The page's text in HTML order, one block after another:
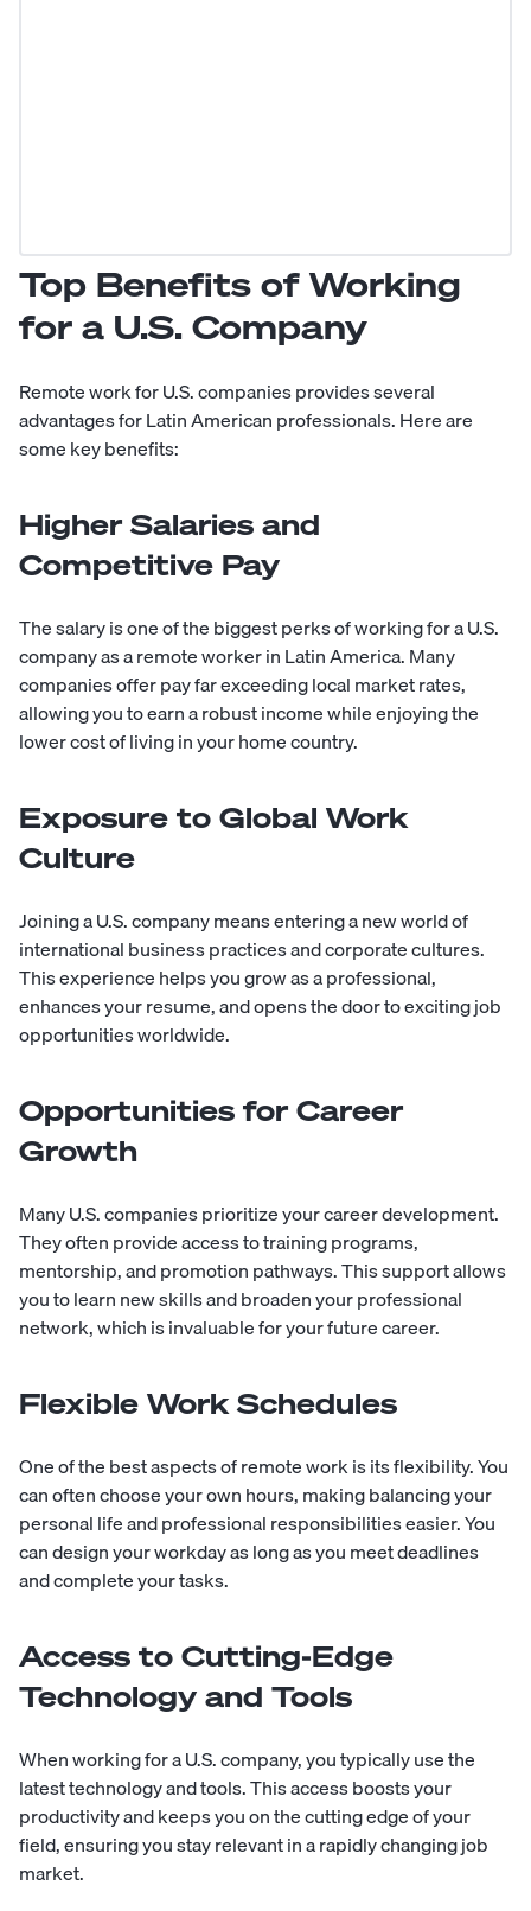
Top Benefits of Working
for a U.S. Company
Remote work for U.S. companies provides several
advantages for Latin American professionals. Here are
some key benefits:
Higher Salaries and
Competitive Pay
The salary is one of the biggest perks of working for a U.S.
company as a remote worker in Latin America. Many
companies offer pay far exceeding local market rates,
allowing you to earn a robust income while enjoying the
lower cost of living in your home country.
Exposure to Global Work
Culture
Joining a U.S. company means entering a new world of
international business practices and corporate cultures.
This experience helps you grow as a professional,
enhances your resume, and opens the door to exciting job
opportunities worldwide.
Opportunities for Career
Growth
Many U.S. companies prioritize your career development.
They often provide access to training programs,
mentorship, and promotion pathways. This support allows
you to learn new skills and broaden your professional
network, which is invaluable for your future career.
Flexible Work Schedules
One of the best aspects of remote work is its flexibility. You
can often choose your own hours, making balancing your
personal life and professional responsibilities easier. You
can design your workday as long as you meet deadlines
and complete your tasks.
Access to Cutting-Edge
Technology and Tools
When working for a U.S. company, you typically use the
latest technology and tools. This access boosts your
productivity and keeps you on the cutting edge of your
field, ensuring you stay relevant in a rapidly changing job
market.